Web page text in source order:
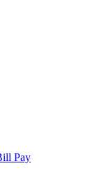
Pay